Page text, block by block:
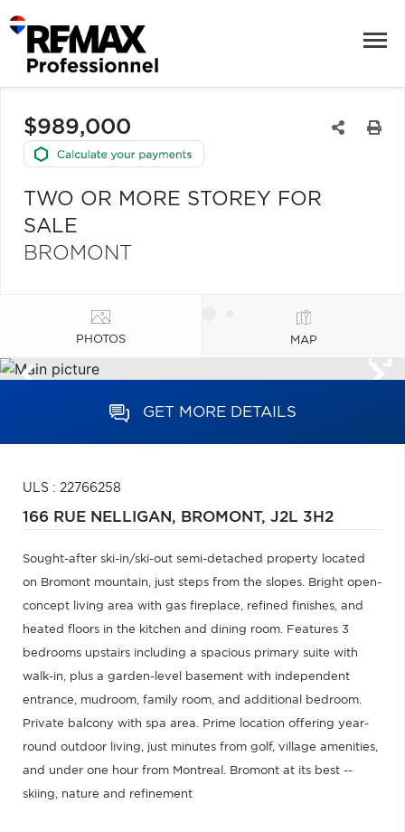
$989,000
TWO OR MORE STOREY FOR
SALE
BROMONT
PHOTOS MAP
GET MORE DETAILS
ULS : 22766258
166 RUE NELLIGAN, BROMONT, J2L 3H2
Sought-after ski-in/ski-out semi-detached property located
on Bromont mountain, just steps from the slopes. Bright open-
concept living area with gas fireplace, refined finishes, and
heated floors in the kitchen and dining room. Features 3
bedrooms upstairs including a spacious primary suite with
walk-in, plus a garden-level basement with independent
entrance, mudroom, family room, and additional bedroom.
Private balcony with spa area. Prime location offering year-
round outdoor living, just minutes from golf, village amenities,
and under one hour from Montreal. Bromont at its best --
skiing, nature and refinement